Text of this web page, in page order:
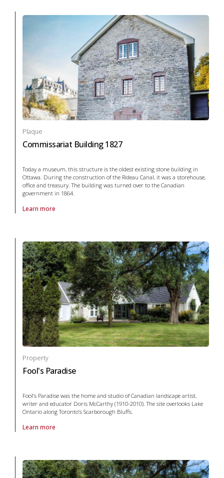
Plaque
Commissariat Building 1827
Today a museum, this structure is the oldest existing stone building in
Ottawa. During the construction of the Rideau Canal, it was a storehouse,
office and treasury. The building was turned over to the Canadian
government in 1864.
Learn more
About Plaque Commissariat Building 1827 in arts and culture
Property
Fool's Paradise
Fool’s Paradise was the home and studio of Canadian landscape artist,
writer and educator Doris McCarthy (1910-2010). The site overlooks Lake
Ontario along Toronto’s Scarborough Bluffs.
Learn more
About Property Fool's Paradise in arts and culture